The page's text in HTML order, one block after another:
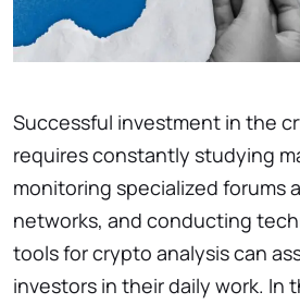
Successful investment in the
requires constantly studying
monitoring specialized forums
networks, and conducting
tools for crypto analysis can
investors in their daily work. In